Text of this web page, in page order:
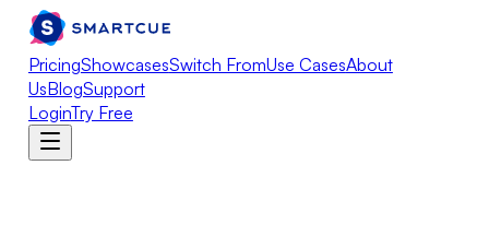
PricingShowcasesSwitch FromUse CasesAbout
UsBlogSupport
LoginTry Free